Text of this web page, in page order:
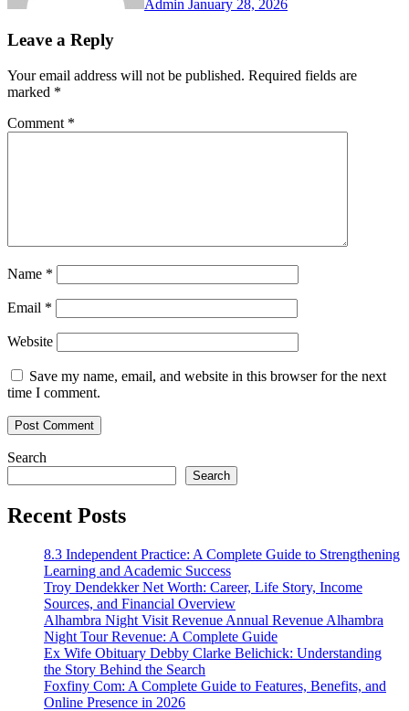
Admin January 28, 2026
Leave a Reply
Your email address will not be published. Required fields are
marked *
Comment *
Name *
Email *
Website
Save my name, email, and website in this browser for the next
time I comment.
Search
Search
Recent Posts
8.3 Independent Practice: A Complete Guide to Strengthening
Learning and Academic Success
Troy Dendekker Net Worth: Career, Life Story, Income
Sources, and Financial Overview
Alhambra Night Visit Revenue Annual Revenue Alhambra
Night Tour Revenue: A Complete Guide
Ex Wife Obituary Debby Clarke Belichick: Understanding
the Story Behind the Search
Foxfiny Com: A Complete Guide to Features, Benefits, and
Online Presence in 2026